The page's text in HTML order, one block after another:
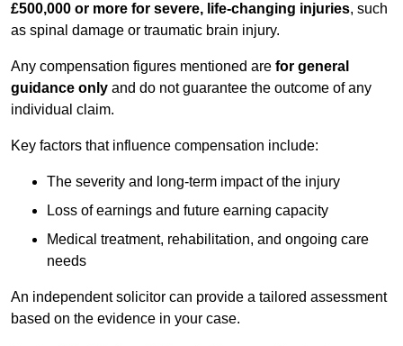
£500,000 or more for severe, life-changing injuries, such
as spinal damage or traumatic brain injury.
Any compensation figures mentioned are for general
guidance only and do not guarantee the outcome of any
individual claim.
Key factors that influence compensation include:
The severity and long-term impact of the injury
Loss of earnings and future earning capacity
Medical treatment, rehabilitation, and ongoing care
needs
An independent solicitor can provide a tailored assessment
based on the evidence in your case.